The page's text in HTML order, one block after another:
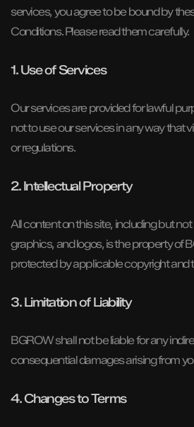
services, you agree to be bound by
Conditions. Please read them carefully.
1. Use of Services
Our services are provided for lawful
not to use our services in any way that
or regulations.
2. Intellectual Property
All content on this site, including but
graphics, and logos, is the property of
protected by applicable copyright and
3. Limitation of Liability
BGROW shall not be liable for any
consequential damages arising from
4. Changes to Terms